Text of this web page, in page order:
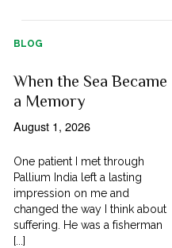
BLOG
When the Sea Became
a Memory
August 1, 2026
One patient I met through
Pallium India left a lasting
impression on me and
changed the way I think about
suffering. He was a fisherman
[...]